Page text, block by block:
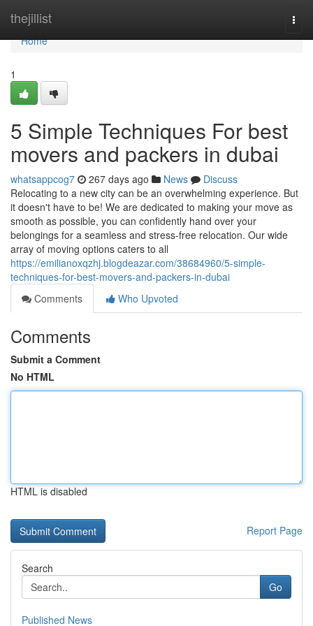
thejillist
Home
Home
1
5 Simple Techniques For best
movers and packers in dubai
whatsappcog7 267 days ago News
Discuss
Relocating to a new city can be an overwhelming experience. But
it doesn't have to be! We are dedicated to making your move as
smooth as possible, you can confidently hand over your
belongings for a seamless and stress-free relocation. Our wide
array of moving options caters to all
https://emilianoxqzhj.blogdeazar.com/38684960/5-simple-
techniques-for-best-movers-and-packers-in-dubai
Comments
Who Upvoted
Comments
Submit a Comment
No HTML
HTML is disabled
Report Page
Search
Go
Published News